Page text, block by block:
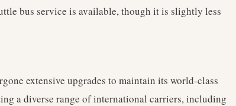
bus service is available, though it is slightly less
extensive upgrades to maintain its world-class
a diverse range of international carriers, including